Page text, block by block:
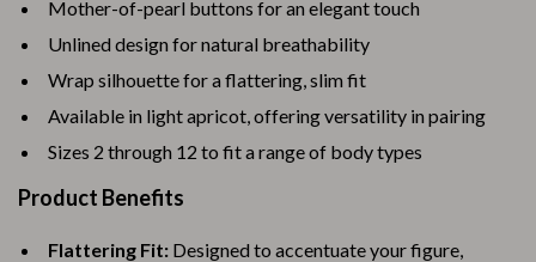
Mother-of-pearl buttons for an elegant touch
Unlined design for natural breathability
Wrap silhouette for a flattering, slim fit
Available in light apricot, offering versatility in pairing
Sizes 2 through 12 to fit a range of body types
Product Benefits
Flattering Fit: Designed to accentuate your figure,